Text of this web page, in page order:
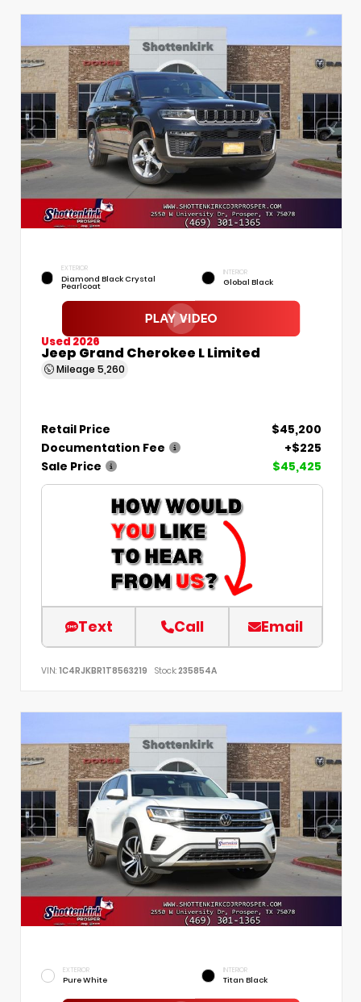
EXTERIOR
Diamond Black Crystal
Pearlcoat
INTERIOR
Global Black
Used 2026
Jeep Grand Cherokee L Limited
Mileage 5,260
Retail Price
$45,200
Documentation Fee
+$225
Sale Price
$45,425
Text Call Email
VIN: 1C4RJKBR1T8563219 Stock:235854A
EXTERIOR
Pure White
INTERIOR
Titan Black